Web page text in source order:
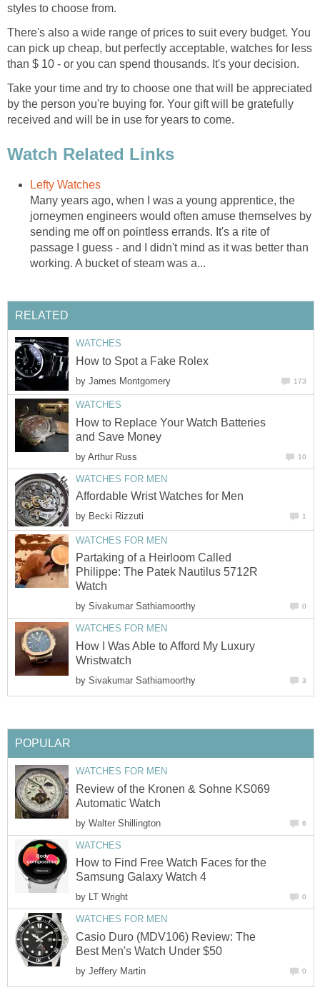
styles to choose from.
There's also a wide range of prices to suit every budget. You
can pick up cheap, but perfectly acceptable, watches for less
than $ 10 - or you can spend thousands. It's your decision.
Take your time and try to choose one that will be appreciated
by the person you're buying for. Your gift will be gratefully
received and will be in use for years to come.
Watch Related Links
Lefty Watches
Many years ago, when I was a young apprentice, the
jorneymen engineers would often amuse themselves by
sending me off on pointless errands. It's a rite of
passage I guess - and I didn't mind as it was better than
working. A bucket of steam was a...
RELATED
WATCHES
How to Spot a Fake Rolex
by James Montgomery 173
WATCHES
How to Replace Your Watch Batteries
and Save Money
by Arthur Russ 10
WATCHES FOR MEN
Affordable Wrist Watches for Men
by Becki Rizzuti 1
WATCHES FOR MEN
Partaking of a Heirloom Called
Philippe: The Patek Nautilus 5712R
Watch
by Sivakumar Sathiamoorthy 0
WATCHES FOR MEN
How I Was Able to Afford My Luxury
Wristwatch
by Sivakumar Sathiamoorthy 3
POPULAR
WATCHES FOR MEN
Review of the Kronen & Sohne KS069
Automatic Watch
by Walter Shillington 6
WATCHES
How to Find Free Watch Faces for the
Samsung Galaxy Watch 4
by LT Wright 0
WATCHES FOR MEN
Casio Duro (MDV106) Review: The
Best Men's Watch Under $50
by Jeffery Martin 0